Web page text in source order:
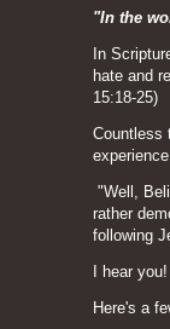
"In the
In
hate and
15:18-25)
Countless
"Well,
rather
following
I hear you!
Here's a